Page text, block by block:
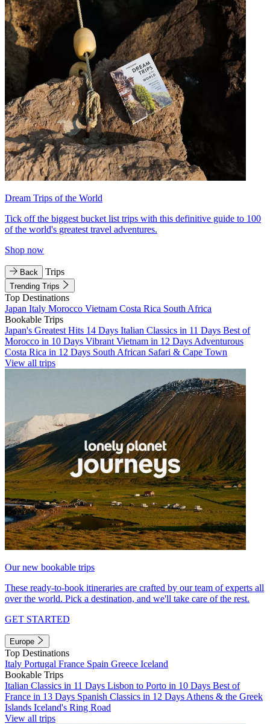
Dream Trips of the World
Tick off the biggest bucket list trips with this definitive guide to 100
of the world's greatest travel adventures.
Shop now
Back Trips
Trending Trips
Top Destinations
Japan Italy Morocco Vietnam Costa Rica South Africa
Bookable Trips
Japan's Greatest Hits 14 Days Italian Classics in 11 Days Best of
Morocco in 10 Days Vibrant Vietnam in 12 Days Adventurous
Costa Rica in 12 Days South African Safari & Cape Town
View all trips
Our new bookable trips
These ready-to-book itineraries are crafted by our team of experts all
over the world. Pick a destination, and we'll take care of the rest.
GET STARTED
Europe
Top Destinations
Italy Portugal France Spain Greece Iceland
Bookable Trips
Italian Classics in 11 Days Lisbon to Porto in 10 Days Best of
France in 13 Days Spanish Classics in 12 Days Athens & the Greek
Islands Iceland's Ring Road
View all trips